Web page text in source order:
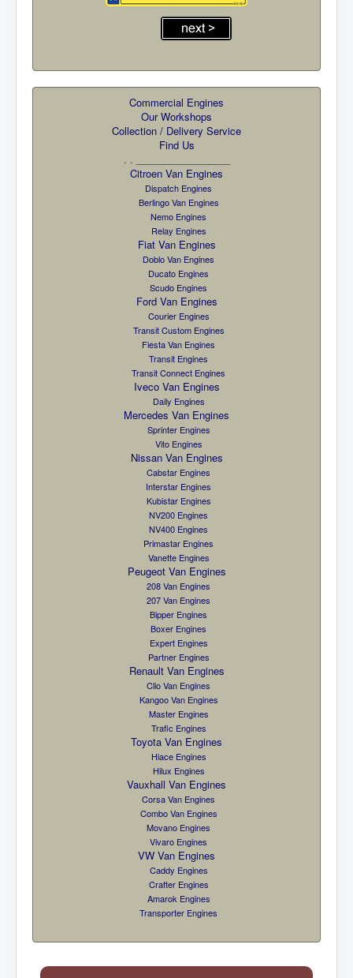
Commercial Engines
Our Workshops
Collection / Delivery Service
Find Us
. . _________________
Citroen Van Engines
Dispatch Engines
Berlingo Van Engines
Nemo Engines
Relay Engines
Fiat Van Engines
Doblo Van Engines
Ducato Engines
Scudo Engines
Ford Van Engines
Courier Engines
Transit Custom Engines
Fiesta Van Engines
Transit Engines
Transit Connect Engines
Iveco Van Engines
Daily Engines
Mercedes Van Engines
Sprinter Engines
Vito Engines
Nissan Van Engines
Cabstar Engines
Interstar Engines
Kubistar Engines
NV200 Engines
NV400 Engines
Primastar Engines
Vanette Engines
Peugeot Van Engines
208 Van Engines
207 Van Engines
Bipper Engines
Boxer Engines
Expert Engines
Partner Engines
Renault Van Engines
Clio Van Engines
Kangoo Van Engines
Master Engines
Trafic Engines
Toyota Van Engines
Hiace Engines
Hilux Engines
Vauxhall Van Engines
Corsa Van Engines
Combo Van Engines
Movano Engines
Vivaro Engines
VW Van Engines
Caddy Engines
Crafter Engines
Amarok Engines
Transporter Engines